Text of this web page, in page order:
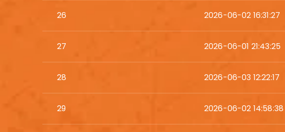
26 2026-06-02 16:31:27
27 2026-06-01 21:43:25
28 2026-06-03 12:22:17
29 2026-06-02 14:58:38